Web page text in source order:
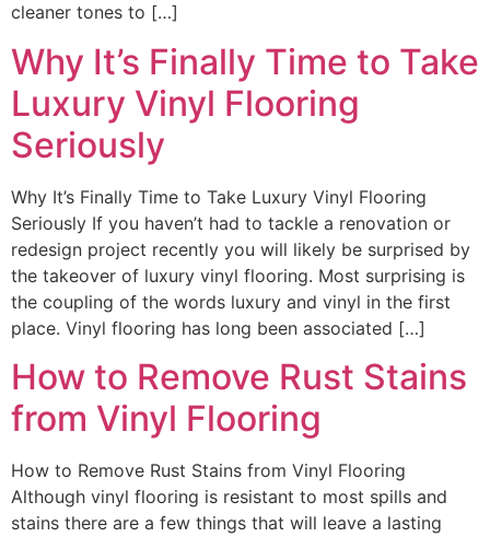
cleaner tones to […]
Why It’s Finally Time to Take
Luxury Vinyl Flooring
Seriously
Why It’s Finally Time to Take Luxury Vinyl Flooring
Seriously If you haven’t had to tackle a renovation or
redesign project recently you will likely be surprised by
the takeover of luxury vinyl flooring. Most surprising is
the coupling of the words luxury and vinyl in the first
place. Vinyl flooring has long been associated […]
How to Remove Rust Stains
from Vinyl Flooring
How to Remove Rust Stains from Vinyl Flooring
Although vinyl flooring is resistant to most spills and
stains there are a few things that will leave a lasting